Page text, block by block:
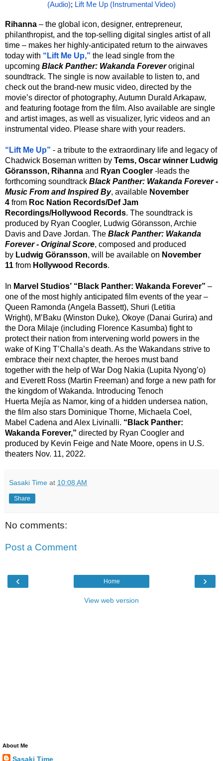
(Audio); Lift Me Up (Instrumental Video)
Rihanna – the global icon, designer, entrepreneur,
philanthropist, and the top-selling digital singles artist of all
time – makes her highly-anticipated return to the airwaves
today with “Lift Me Up,” the lead single from the
upcoming Black Panther: Wakanda Foreveroriginal
soundtrack. The single is now available to listen to, and
check out the brand-new music video, directed by the
movie’s director of photography, Autumn Durald Arkapaw,
and featuring footage from the film. Also available are single
and artist images, as well as visualizer, lyric videos and an
instrumental video. Please share with your readers.
“Lift Me Up” - a tribute to the extraordinary life and legacy of
Chadwick Boseman written by Tems, Oscar winner Ludwig
Göransson, Rihanna and Ryan Coogler -leads the
forthcoming soundtrack Black Panther: Wakanda Forever -
Music From and Inspired By, available November
4 from Roc Nation Records/Def Jam
Recordings/Hollywood Records. The soundtrack is
produced by Ryan Coogler, Ludwig Göransson, Archie
Davis and Dave Jordan. The Black Panther: Wakanda
Forever - Original Score, composed and produced
by Ludwig Göransson, will be available on November
11 from Hollywood Records.
In Marvel Studios’ “Black Panther: Wakanda Forever” –
one of the most highly anticipated film events of the year –
Queen Ramonda (Angela Bassett), Shuri (Letitia
Wright), M’Baku (Winston Duke), Okoye (Danai Gurira) and
the Dora Milaje (including Florence Kasumba) fight to
protect their nation from intervening world powers in the
wake of King T’Challa’s death. As the Wakandans strive to
embrace their next chapter, the heroes must band
together with the help of War Dog Nakia (Lupita Nyong’o)
and Everett Ross (Martin Freeman) and forge a new path for
the kingdom of Wakanda. Introducing Tenoch
Huerta Mejía as Namor, king of a hidden undersea nation,
the film also stars Dominique Thorne, Michaela Coel,
Mabel Cadena and Alex Livinalli. “Black Panther:
Wakanda Forever,” directed by Ryan Coogler and
produced by Kevin Feige and Nate Moore, opens in U.S.
theaters Nov. 11, 2022.
Sasaki Time at 10:08 AM
Share
No comments:
Post a Comment
‹ ›
Home
View web version
About Me
Sasaki Time